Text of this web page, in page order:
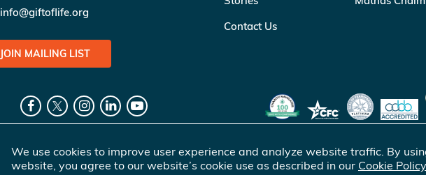
info@giftoflife.org
JOIN MAILING LIST
Contact Us
We use cookies to improve user experience and analyze website traffic. By
website, you agree to our website’s cookie use as described in our Cookie Policy